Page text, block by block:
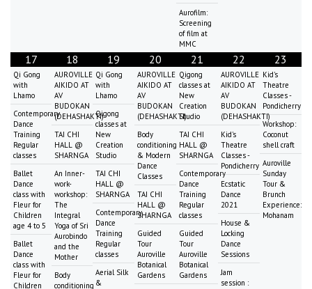
Aurofilm:
Screening
of film at
MMC
17
Qi Gong
with
Lhamo
Contemporary
Dance
Training
Regular
classes
Ballet
Dance
class with
Fleur for
Children
age 4 to 5
Ballet
Dance
class with
Fleur for
Children
18
AUROVILLE
AIKIDO AT
AV
BUDOKAN
(DEHASHAKTI)
TAI CHI
HALL @
SHARNGA
An Inner-
work-
workshop:
The
Integral
Yoga of Sri
Aurobindo
and the
Mother
Body
conditioning
19
Qi Gong
with
Lhamo
Qigong
classes at
New
Creation
Studio
TAI CHI
HALL @
SHARNGA
Contemporary
Dance
Training
Regular
classes
Aerial Silk
&
20
AUROVILLE
AIKIDO AT
AV
BUDOKAN
(DEHASHAKTI)
Body
conditioning
& Modern
Dance
Classes
TAI CHI
HALL @
SHARNGA
Guided
Tour
Auroville
Botanical
Gardens
21
Qigong
classes at
New
Creation
Studio
TAI CHI
HALL @
SHARNGA
Contemporary
Dance
Training
Regular
classes
Guided
Tour
Auroville
Botanical
Gardens
22
AUROVILLE
AIKIDO AT
AV
BUDOKAN
(DEHASHAKTI)
Kid's
Theatre
Classes -
Pondicherry
Ecstatic
Dance
2021
House &
Locking
Dance
Sessions
Jam
session :
23
Kid's
Theatre
Classes -
Pondicherry
Workshop:
Coconut
shell craft
Auroville
Sunday
Tour &
Brunch
Experience:
Mohanam